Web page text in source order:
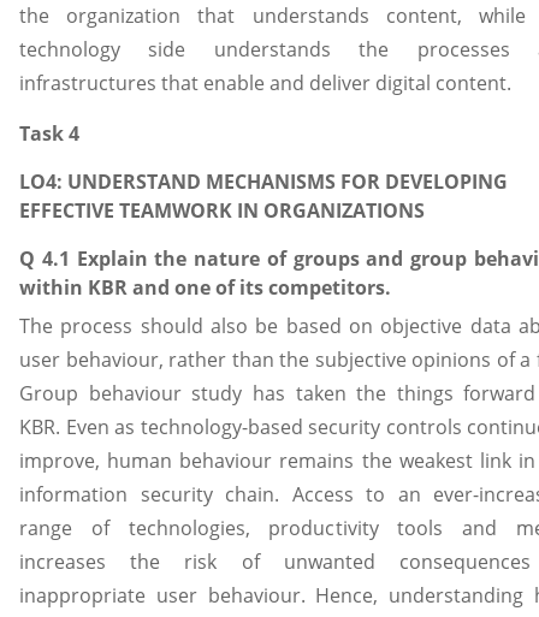
the organization that understands content, while
technology side understands the processes
infrastructures that enable and deliver digital content.
Task 4
LO4: UNDERSTAND MECHANISMS FOR DEVELOPING
EFFECTIVE TEAMWORK IN ORGANIZATIONS
Q 4.1 Explain the nature of groups and group
within KBR and one of its competitors.
The process should also be based on objective data
user behaviour, rather than the subjective opinions of a
Group behaviour study has taken the things
KBR. Even as technology-based security controls
improve, human behaviour remains the weakest link
information security chain. Access to an ever-
range of technologies, productivity tools and
increases the risk of unwanted
inappropriate user behaviour. Hence, understanding